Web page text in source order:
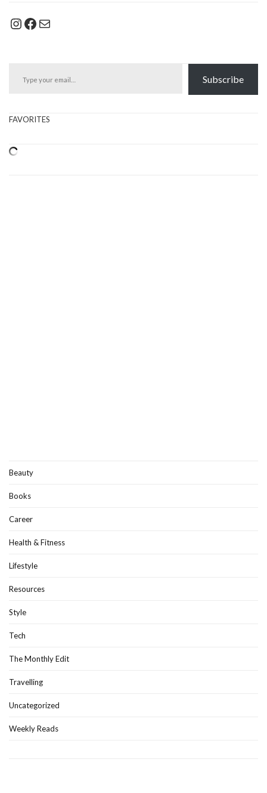
Instagram
Facebook
Mail
Subscribe
FAVORITES
Beauty
Books
Career
Health & Fitness
Lifestyle
Resources
Style
Tech
The Monthly Edit
Travelling
Uncategorized
Weekly Reads